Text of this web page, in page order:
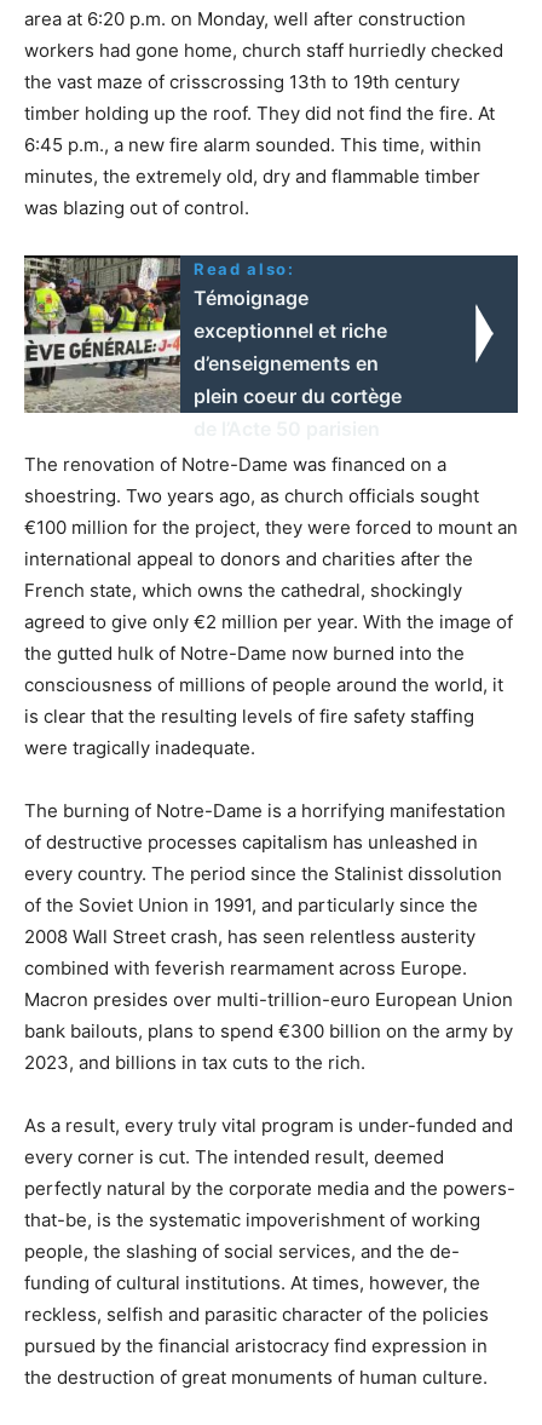
area at 6:20 p.m. on Monday, well after construction
workers had gone home, church staff hurriedly checked
the vast maze of crisscrossing 13th to 19th century
timber holding up the roof. They did not find the fire. At
6:45 p.m., a new fire alarm sounded. This time, within
minutes, the extremely old, dry and flammable timber
was blazing out of control.
Read also:
Témoignage
exceptionnel et riche
d’enseignements en
plein coeur du cortège
The renovation of Notre-Dame was financed on a
shoestring. Two years ago, as church officials sought
€100 million for the project, they were forced to mount an
international appeal to donors and charities after the
French state, which owns the cathedral, shockingly
agreed to give only €2 million per year. With the image of
the gutted hulk of Notre-Dame now burned into the
consciousness of millions of people around the world, it
is clear that the resulting levels of fire safety staffing
were tragically inadequate.
The burning of Notre-Dame is a horrifying manifestation
of destructive processes capitalism has unleashed in
every country. The period since the Stalinist dissolution
of the Soviet Union in 1991, and particularly since the
2008 Wall Street crash, has seen relentless austerity
combined with feverish rearmament across Europe.
Macron presides over multi-trillion-euro European Union
bank bailouts, plans to spend €300 billion on the army by
2023, and billions in tax cuts to the rich.
As a result, every truly vital program is under-funded and
every corner is cut. The intended result, deemed
perfectly natural by the corporate media and the powers-
that-be, is the systematic impoverishment of working
people, the slashing of social services, and the de-
funding of cultural institutions. At times, however, the
reckless, selfish and parasitic character of the policies
pursued by the financial aristocracy find expression in
the destruction of great monuments of human culture.